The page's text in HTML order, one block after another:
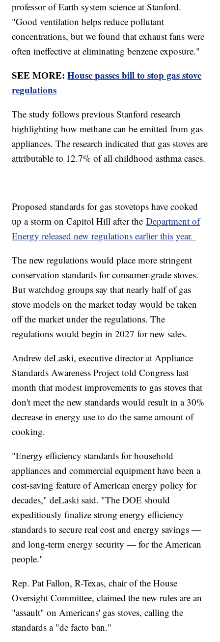
professor of Earth system science at Stanford.
"Good ventilation helps reduce pollutant
concentrations, but we found that exhaust fans were
often ineffective at eliminating benzene exposure."
SEE MORE:House passes bill to stop gas stove
regulations
The study follows previous Stanford research
highlighting how methane can be emitted from gas
appliances. The research indicated that gas stoves are
attributable to 12.7% of all childhood asthma cases.
Proposed standards for gas stovetops have cooked
up a storm on Capitol Hill after theDepartment of
Energy released new regulations earlier this year.
The new regulations would place more stringent
conservation standards for consumer-grade stoves.
But watchdog groups say that nearly half of gas
stove models on the market today would be taken
off the market under the regulations. The
regulations would begin in 2027 for new sales.
Andrew deLaski, executive director at Appliance
Standards Awareness Project told Congress last
month that modest improvements to gas stoves that
don't meet the new standards would result in a 30%
decrease in energy use to do the same amount of
cooking.
"Energy efficiency standards for household
appliances and commercial equipment have been a
cost-saving feature of American energy policy for
decades," deLaski said. "The DOE should
expeditiously finalize strong energy efficiency
standards to secure real cost and energy savings —
and long-term energy security — for the American
people."
Rep. Pat Fallon, R-Texas, chair of the House
Oversight Committee, claimed the new rules are an
"assault" on Americans' gas stoves, calling the
standards a "de facto ban."